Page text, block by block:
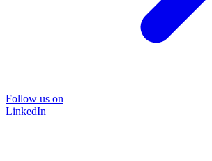
Follow us on
LinkedIn